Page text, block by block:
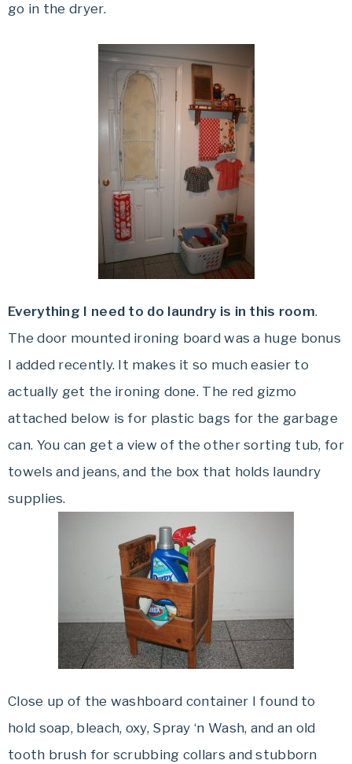
go in the dryer.
Everything I need to do laundry is in this room.
The door mounted ironing board was a huge bonus
I added recently. It makes it so much easier to
actually get the ironing done. The red gizmo
attached below is for plastic bags for the garbage
can. You can get a view of the other sorting tub, for
towels and jeans, and the box that holds laundry
supplies.
Close up of the washboard container I found to
hold soap, bleach, oxy, Spray ‘n Wash, and an old
tooth brush for scrubbing collars and stubborn